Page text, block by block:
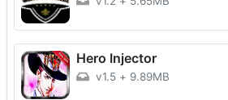
Hero Injector
v1.5 + 9.89MB